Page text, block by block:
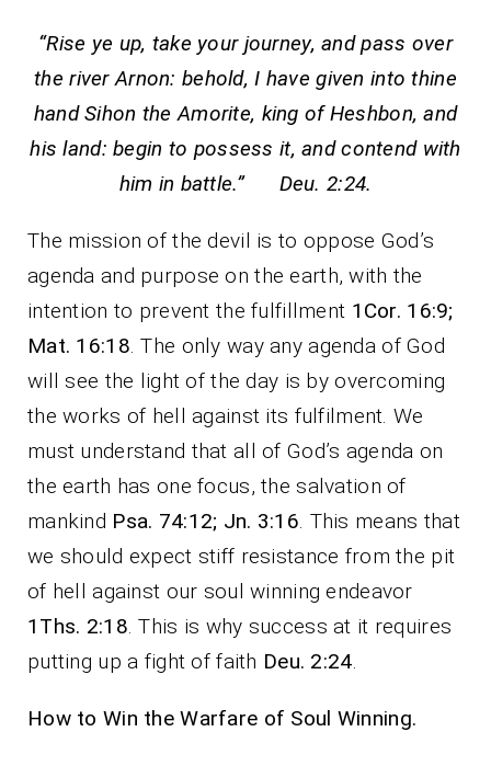
“Rise ye up, take your journey, and pass over
the river Arnon: behold, I have given into thine
hand Sihon the Amorite, king of Heshbon, and
his land: begin to possess it, and contend with
him in battle.” Deu. 2:24.
The mission of the devil is to oppose God’s
agenda and purpose on the earth, with the
intention to prevent the fulfillment 1Cor. 16:9;
Mat. 16:18 . The only way any agenda of God
will see the light of the day is by overcoming
the works of hell against its fulfilment. We
must understand that all of God’s agenda on
the earth has one focus, the salvation of
mankind Psa. 74:12; Jn. 3:16 . This means that
we should expect stiff resistance from the pit
of hell against our soul winning endeavor
1Ths. 2:18 . This is why success at it requires
putting up a fight of faith Deu. 2:24
How to Win the Warfare of Soul Winning.